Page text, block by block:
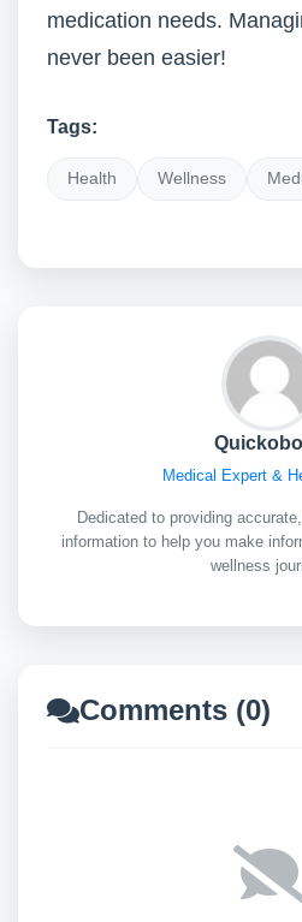
medication needs.
never been easier!
Tags:
Health Wellness
Medical Expert &
Dedicated to providing
information to help you make
wellness
Comments (0)